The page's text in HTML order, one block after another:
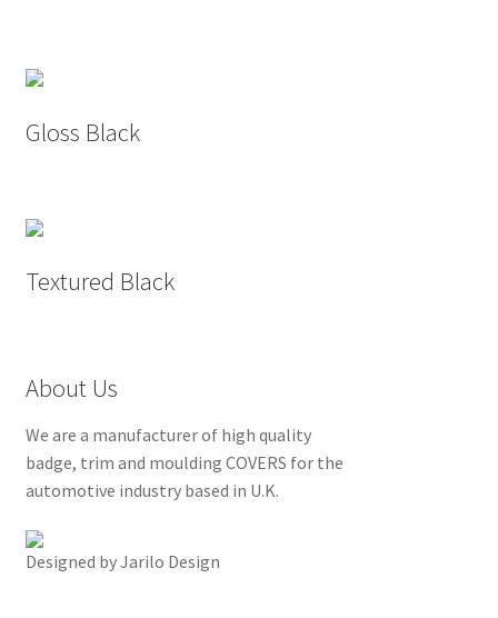
Gloss Black
Textured Black
About Us
We are a manufacturer of high quality
badge, trim and moulding COVERS for the
automotive industry based in U.K.
Designed by Jarilo Design